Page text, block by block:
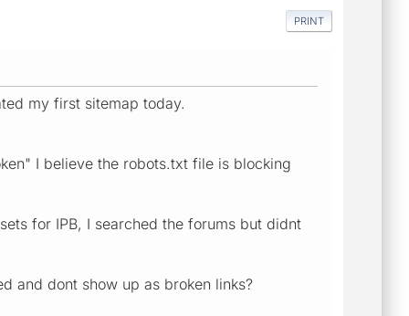
PRINT
my first sitemap today.
I believe the robots.txt file is blocking
for IPB, I searched the forums but didnt
and dont show up as broken links?